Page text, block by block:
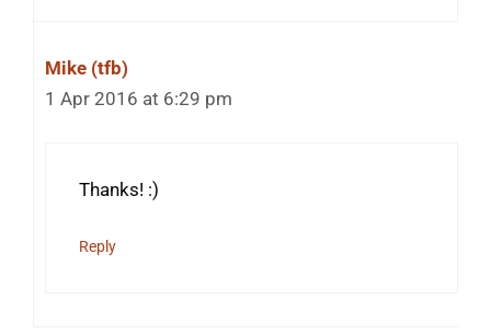
Mike (tfb)
1 Apr 2016 at 6:29 pm
Thanks! :)
Reply